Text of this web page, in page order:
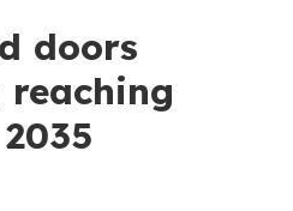
doors
reaching